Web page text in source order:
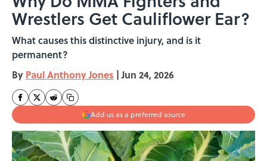
Wrestlers Get Cauliflower Ear?
What causes this distinctive injury, and is it
permanent?
By Paul Anthony Jones | Jun 24, 2026
Add us as a preferred source